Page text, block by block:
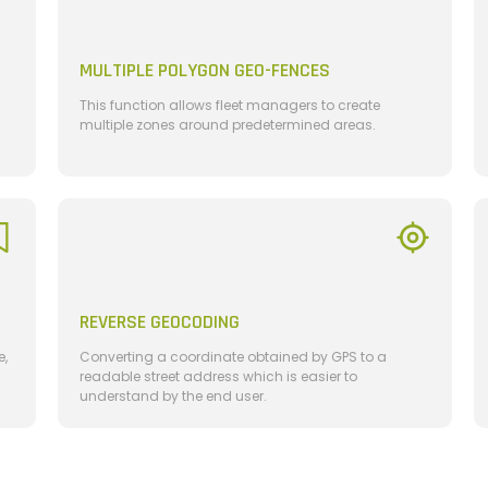
MULTIPLE POLYGON GEO-FENCES
This function allows fleet managers to create
multiple zones around predetermined areas.
REVERSE GEOCODING
Converting a coordinate obtained by GPS to a
readable street address which is easier to
understand by the end user.